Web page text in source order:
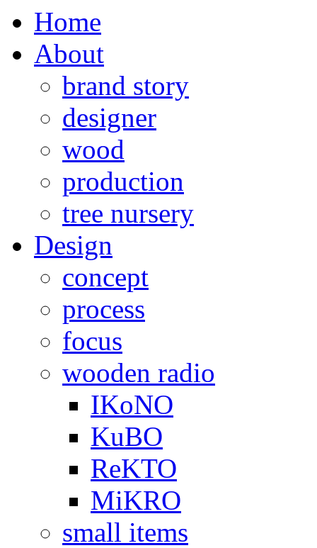
Home
About
brand story
designer
wood
production
tree nursery
Design
concept
process
focus
wooden radio
IKoNO
KuBO
ReKTO
MiKRO
small items